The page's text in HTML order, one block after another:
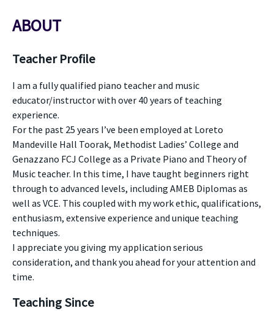
ABOUT
Teacher Profile
I am a fully qualified piano teacher and music
educator/instructor with over 40 years of teaching
experience.
For the past 25 years I’ve been employed at Loreto
Mandeville Hall Toorak, Methodist Ladies’ College and
Genazzano FCJ College as a Private Piano and Theory of
Music teacher. In this time, I have taught beginners right
through to advanced levels, including AMEB Diplomas as
well as VCE. This coupled with my work ethic, qualifications,
enthusiasm, extensive experience and unique teaching
techniques.
I appreciate you giving my application serious
consideration, and thank you ahead for your attention and
time.
Teaching Since